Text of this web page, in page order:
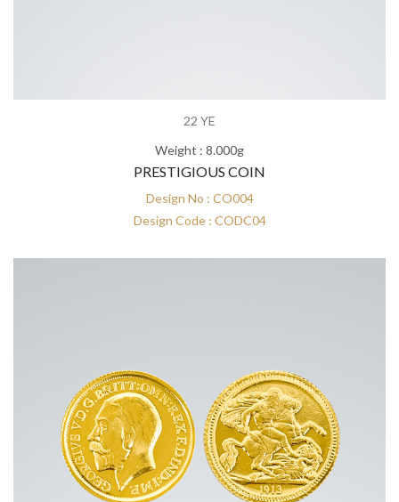
22 YE
Weight : 8.000g
PRESTIGIOUS COIN
Design No : CO004
Design Code : CODC04